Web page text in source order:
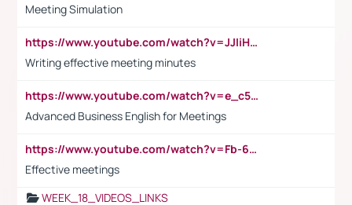
Meeting Simulation
https://www.youtube.com/watch?v=JJIiHeEd4ww
Writing effective meeting minutes
https://www.youtube.com/watch?v=e_c5mj29LIU&list=PL2fUZ7TZy_xeQLS4khDNhSdoeVAy4HN6G&index=17
Advanced Business English for Meetings
https://www.youtube.com/watch?v=Fb-6-xEP7UY
Effective meetings
WEEK_18_VIDEOS_LINKS